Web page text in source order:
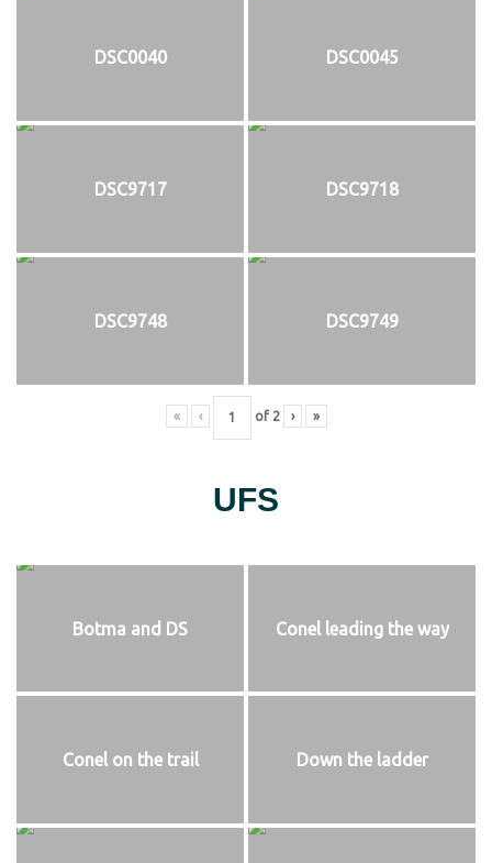
DSC0040 DSC0045
DSC9717 DSC9718
DSC9748 DSC9749
« ‹ of 2 › »
UFS
Botma and DS Conel leading the way
Conel on the trail Down the ladder